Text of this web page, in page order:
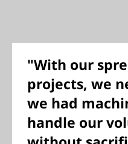
"With our
projects, we
we had
handle our